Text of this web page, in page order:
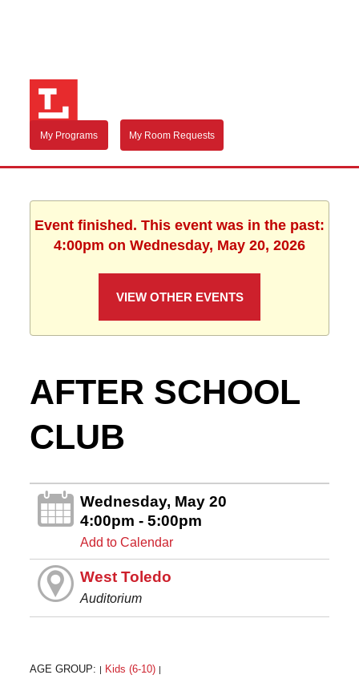
My Programs My Room Requests
Event finished. This event was in the past:
4:00pm on Wednesday, May 20, 2026
VIEW OTHER EVENTS
AFTER SCHOOL
CLUB
Wednesday, May 20
4:00pm - 5:00pm
Add to Calendar
West Toledo
Auditorium
AGE GROUP: | Kids (6-10) |